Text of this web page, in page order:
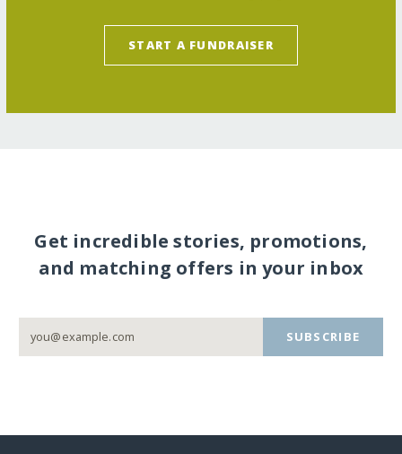
START A FUNDRAISER
Get incredible stories, promotions,
and matching offers in your inbox
SUBSCRIBE